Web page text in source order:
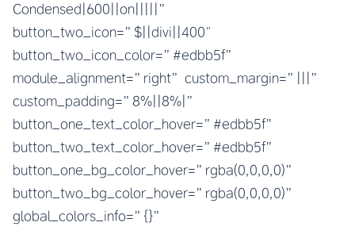
Condensed|600||on|||||”
button_two_icon=”$||divi||400″
button_two_icon_color=”#edbb5f”
module_alignment=”right” custom_margin=”|||”
custom_padding=”8%||8%|”
button_one_text_color_hover=”#edbb5f”
button_two_text_color_hover=”#edbb5f”
button_one_bg_color_hover=”rgba(0,0,0,0)”
button_two_bg_color_hover=”rgba(0,0,0,0)”
global_colors_info=”{}”